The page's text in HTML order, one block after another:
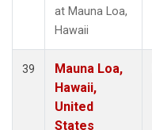
at Mauna Loa,
Hawaii
39
Mauna Loa,
Hawaii,
United
States